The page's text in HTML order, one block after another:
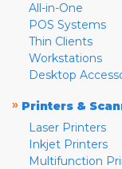
All-in-One
POS Systems
Thin Clients
Workstations
Desktop
» Printers &
Laser Printers
Inkjet Printers
Multifunction